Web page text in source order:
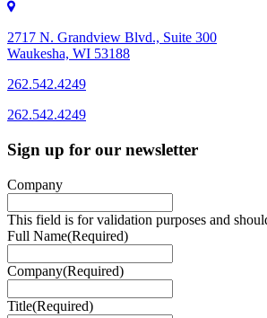
2717 N. Grandview Blvd., Suite 300
Waukesha, WI 53188
262.542.4249
262.542.4249
Sign up for our newsletter
Company
This field is for validation purposes and
Full Name(Required)
Company(Required)
Title(Required)